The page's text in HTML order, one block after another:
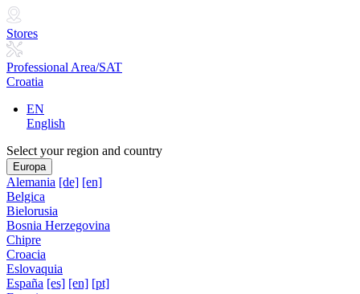
Stores
Professional Area/SAT
Croatia
EN
English
Select your region and country
Europa
Alemania [de] [en]
Belgica
Bielorusia
Bosnia Herzegovina
Chipre
Croacia
Eslovaquia
España [es] [en] [pt]